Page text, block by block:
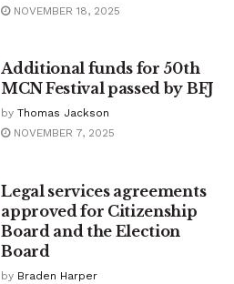
NOVEMBER 18, 2025
Additional funds for 50th
MCN Festival passed by BFJ
by Thomas Jackson
NOVEMBER 7, 2025
Legal services agreements
approved for Citizenship
Board and the Election
Board
by Braden Harper